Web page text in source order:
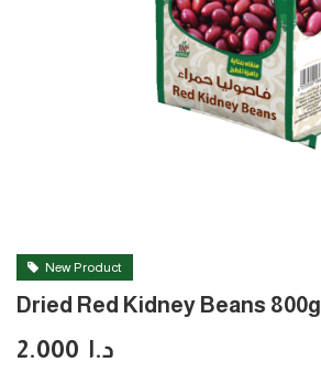
New Product
Dried Red Kidney Beans 800g
2.000 د.ا